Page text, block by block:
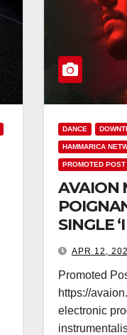
DANCE
HAMMARICA
PROMOTED POST
AVAION
SINGLE
APR 12,
Promoted
https://
electronic